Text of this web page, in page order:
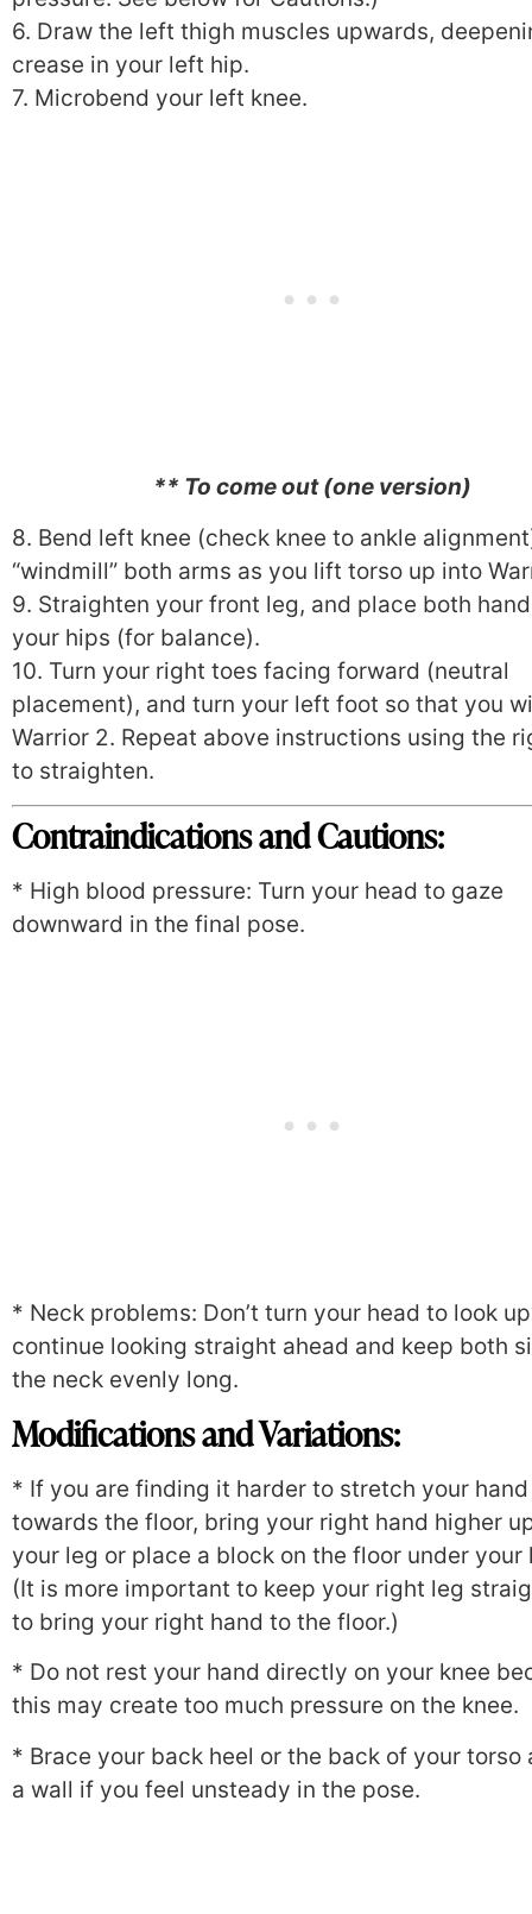
6. Draw the left thigh muscles upwards,
crease in your left hip.
7. Microbend your left knee.
** To come out (one version)
8. Bend left knee (check knee to ankle
“windmill” both arms as you lift torso up into
9. Straighten your front leg, and place both
your hips (for balance).
10. Turn your right toes facing forward (neutral
placement), and turn your left foot so that you
Warrior 2. Repeat above instructions using the
to straighten.
Contraindications and Cautions:
* High blood pressure: Turn your head to gaze
downward in the final pose.
* Neck problems: Don’t turn your head to look
continue looking straight ahead and keep both
the neck evenly long.
Modifications and Variations:
* If you are finding it harder to stretch your hand
towards the floor, bring your right hand higher
your leg or place a block on the floor under your
(It is more important to keep your right leg
to bring your right hand to the floor.)
* Do not rest your hand directly on your knee
this may create too much pressure on the knee.
* Brace your back heel or the back of your torso
a wall if you feel unsteady in the pose.